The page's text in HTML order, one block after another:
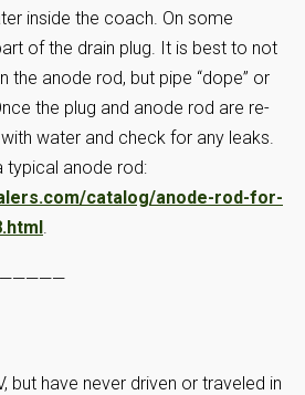
inside the coach. On some
of the drain plug. It is best to not
the anode rod, but pipe “dope” or
the plug and anode rod are re-
water and check for any leaks.
typical anode rod:
catalog/anode-rod-for-
.
but have never driven or traveled in